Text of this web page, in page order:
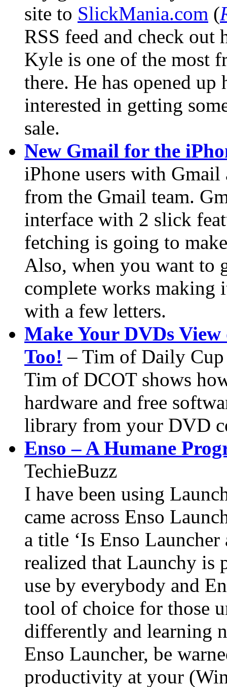
site to SlickMania.com (
RSS feed and check out
Kyle is one of the most
there. He has opened
interested in getting
sale.
New Gmail for the
iPhone users with Gmail
from the Gmail team.
interface with 2 slick
fetching is going to
Also, when you want to
complete works making
with a few letters.
Make Your DVDs View
Too! – Tim of Daily Cup
Tim of DCOT shows
hardware and free
library from your DVD
Enso – A Humane
TechieBuzz
I have been using
came across Enso
a title ‘Is Enso
realized that Launchy is
use by everybody and
tool of choice for those
differently and learning
Enso Launcher, be
productivity at your